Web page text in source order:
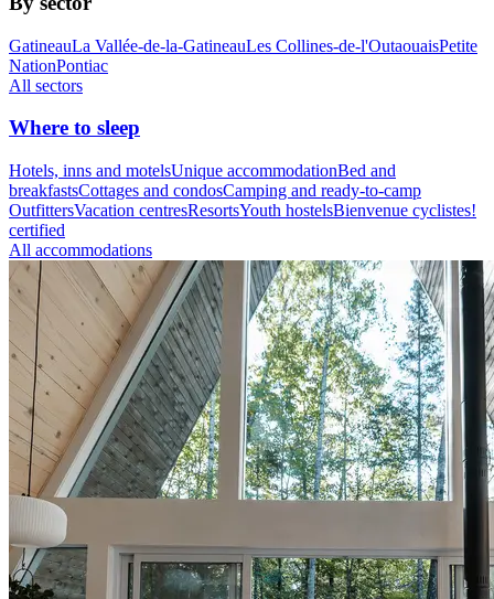
GatineauLa Vallée-de-la-GatineauLes Collines-de-l'OutaouaisPetite
NationPontiac
All sectors
Where to sleep
Hotels, inns and motelsUnique accommodationBed and
breakfastsCottages and condosCamping and ready-to-camp
OutfittersVacation centresResortsYouth hostelsBienvenue cyclistes!
certified
All accommodations